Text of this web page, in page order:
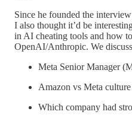
Since he founded the
I also thought it’d be
in AI cheating tools and how
OpenAI/Anthropic. We
Meta Senior Manager
Amazon vs Meta culture
Which company had